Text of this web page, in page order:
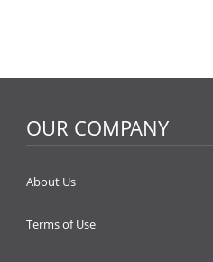
OUR COMPANY
About Us
Terms of Use